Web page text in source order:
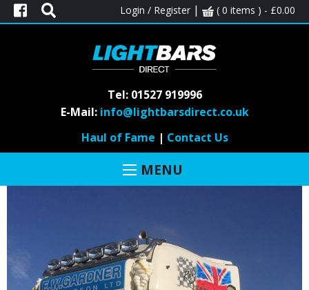
Login / Register | ( 0 items ) - £0.00
Tel: 01527 919996
E-Mail: info@lightbarsdirect.co.uk
Haul of Fame | Contact Us
MENU
MONTH:MARCH 2018
SCANIA
Posted on March 19, 2018 by